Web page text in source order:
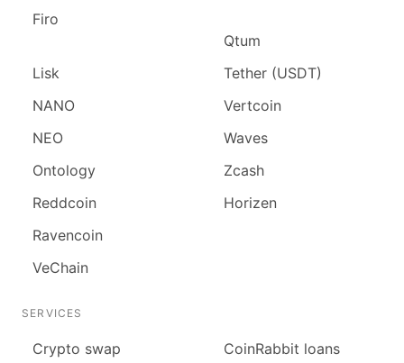
Firo
Lisk
NANO
NEO
Ontology
Reddcoin
Ravencoin
VeChain
Qtum
Tether (USDT)
Vertcoin
Waves
Zcash
Horizen
SERVICES
Сrypto swap CoinRabbit loans